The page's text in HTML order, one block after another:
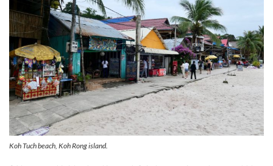
Koh Tuch beach, Koh Rong island.